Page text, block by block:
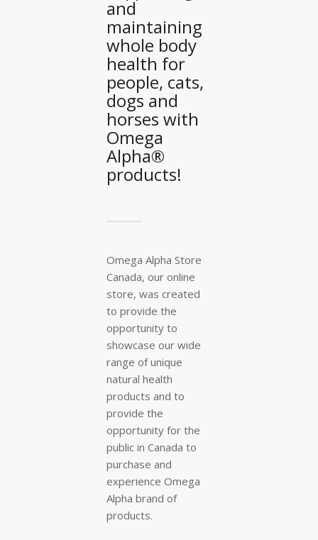
and
maintaining
whole body
health for
people, cats,
dogs and
horses with
Omega
Alpha®
products!
Omega Alpha Store
Canada, our online
store, was created
to provide the
opportunity to
showcase our wide
range of unique
natural health
products and to
provide the
opportunity for the
public in Canada to
purchase and
experience Omega
Alpha brand of
products.